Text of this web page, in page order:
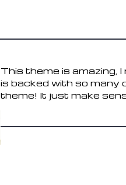
This theme is amazing,
is backed with so many
theme! It just make